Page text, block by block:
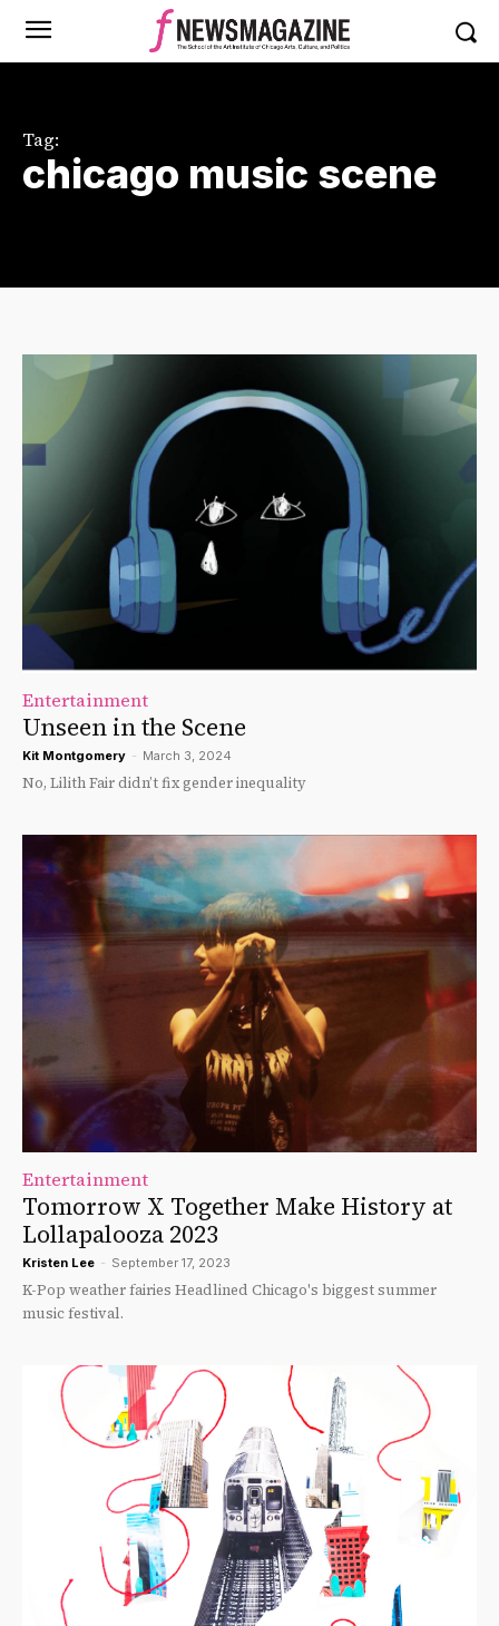
Tag:
chicago music scene
Entertainment
Unseen in the Scene
Kit Montgomery - March 3, 2024
No, Lilith Fair didn’t fix gender inequality
Entertainment
Tomorrow X Together Make History at
Lollapalooza 2023
Kristen Lee - September 17, 2023
K-Pop weather fairies Headlined Chicago's biggest summer
music festival.